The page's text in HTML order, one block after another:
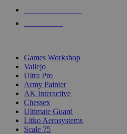
Games Workshop
Vallejo
Ultra Pro
Army Painter
AK Interactive
Chessex
Ultimate Guard
Litko Aerosystems
Scale 75